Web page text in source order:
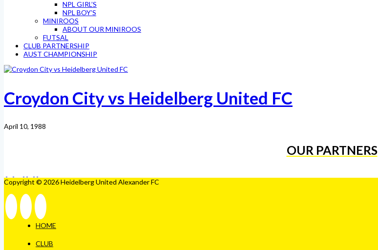
NPL GIRL’S
NPL BOY’S
MINIROOS
ABOUT OUR MINIROOS
FUTSAL
CLUB PARTNERSHIP
AUST CHAMPIONSHIP
Croydon City vs Heidelberg United FC
April 10, 1988
OUR PARTNERS
Copyright © 2026 Heidelberg United Alexander FC
HOME
CLUB